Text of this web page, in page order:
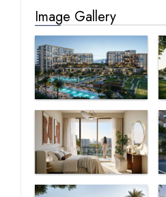
Image Gallery